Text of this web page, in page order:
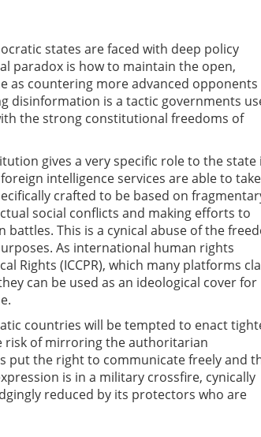
states are faced with deep policy
paradox is how to maintain the open,
as countering more advanced opponents
disinformation is a tactic governments
the strong constitutional freedoms of
gives a very specific role to the state
intelligence services are able to take
crafted to be based on
social conflicts and making efforts to
This is a cynical abuse of the
As international human rights
Rights (ICCPR), which many platforms
can be used as an ideological cover for
countries will be tempted to enact
risk of mirroring the authoritarian
put the right to communicate freely and
is in a military crossfire, cynically
reduced by its protectors who are